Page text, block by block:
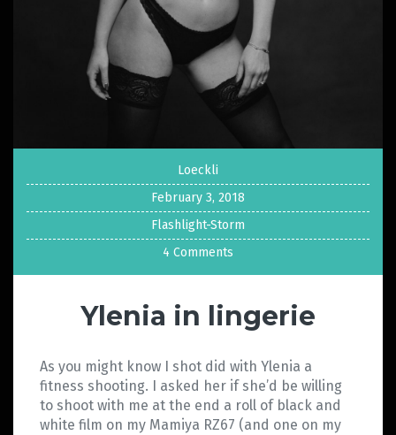
Loeckli
February 3, 2018
Flashlight-Storm
4 Comments
Ylenia in lingerie
As you might know I shot did with Ylenia a
fitness shooting. I asked her if she’d be willing
to shoot with me at the end a roll of black and
white film on my Mamiya RZ67 (and one on my